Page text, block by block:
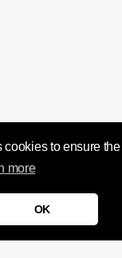
to ensure
more
OK